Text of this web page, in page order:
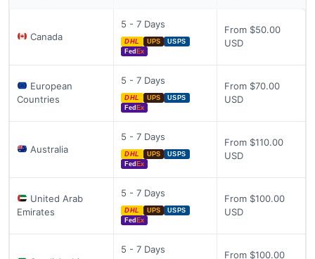
Canada
5 - 7 Days
DHL UPS
USPS
Fed Ex
From $50.00
USD
European
Countries
5 - 7 Days
DHL UPS
USPS
Fed Ex
From $70.00
USD
Australia
5 - 7 Days
DHL UPS
USPS
Fed Ex
From $110.00
USD
United Arab
Emirates
5 - 7 Days
DHL UPS
USPS
Fed Ex
From $100.00
USD
5 - 7 Days From $100.00